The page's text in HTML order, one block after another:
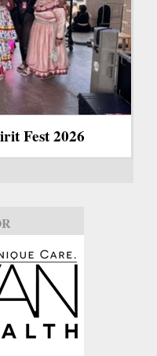
Fest 2026